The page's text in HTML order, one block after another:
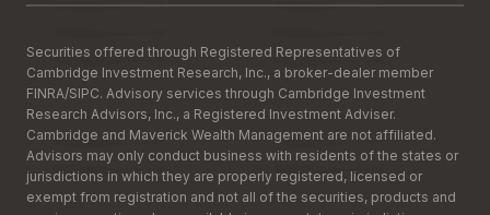
Securities offered through Registered Representatives of
Cambridge Investment Research, Inc., a broker-dealer member
FINRA/SIPC. Advisory services through Cambridge Investment
Research Advisors, Inc., a Registered Investment Adviser.
Cambridge and Maverick Wealth Management are not affiliated.
Advisors may only conduct business with residents of the states or
jurisdictions in which they are properly registered, licensed or
exempt from registration and not all of the securities, products and